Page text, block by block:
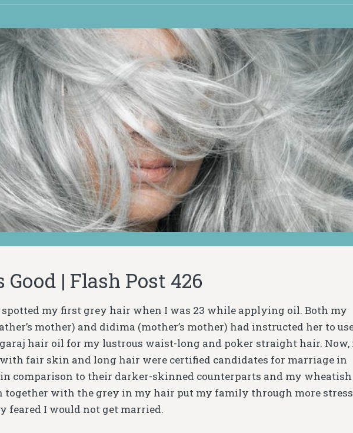
Good | Flash Post 426
my first grey hair when I was 23 while applying oil. Both my
mother) and didima (mother’s mother) had instructed her to
hair oil for my lustrous waist-long and poker straight hair. Now,
fair skin and long hair were certified candidates for marriage in
comparison to their darker-skinned counterparts and my wheatish
together with the grey in my hair put my family through more stress
feared I would not get married.